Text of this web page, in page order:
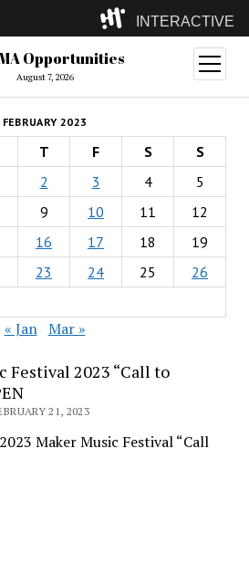
INTERACTIVE
ITP(Grad)
(Undergrad)
LowRes
Camp
Opportunities
August 7, 2026
open
menu
FEBRUARY 2023
T F S
S
2 3 4
5
9 10 11
12
16 17 18
19
23 24 25
26
« Jan Mar »
Festival 2023 “Call to
21, 2023
Maker Music Festival “Call